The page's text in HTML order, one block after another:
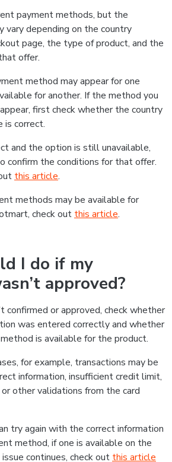
payment methods, but the
vary depending on the country
page, the type of product, and the
offer.
method may appear for one
for another. If the method you
first check whether the country
is correct.
and the option is still unavailable,
confirm the conditions for that offer.
this article.
methods may be available for
check out this article.
I do if my
approved?
confirmed or approved, check whether
was entered correctly and whether
is available for the product.
for example, transactions may be
information, insufficient credit limit,
other validations from the card
try again with the correct information
method, if one is available on the
continues, check out this article